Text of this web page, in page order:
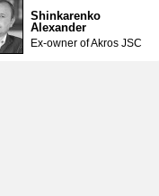
Shinkarenko
Alexander
Ex-owner of Akros JSC